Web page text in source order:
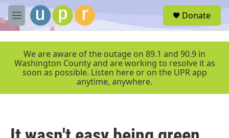
Skip to main content
M
e
r
Donate
We are aware of the outage on 89.1 and 90.9 in
Washington County and are working to resolve it as
soon as possible. Listen here or on the UPR app
anytime, anywhere.